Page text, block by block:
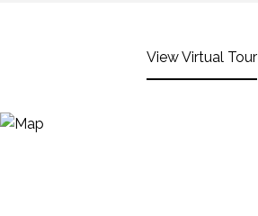
View Virtual Tour